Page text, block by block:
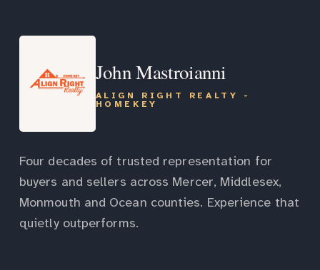
John Mastroianni
ALIGN RIGHT REALTY -
HOMEKEY
Four decades of trusted representation for
buyers and sellers across Mercer, Middlesex,
Monmouth and Ocean counties. Experience that
quietly outperforms.